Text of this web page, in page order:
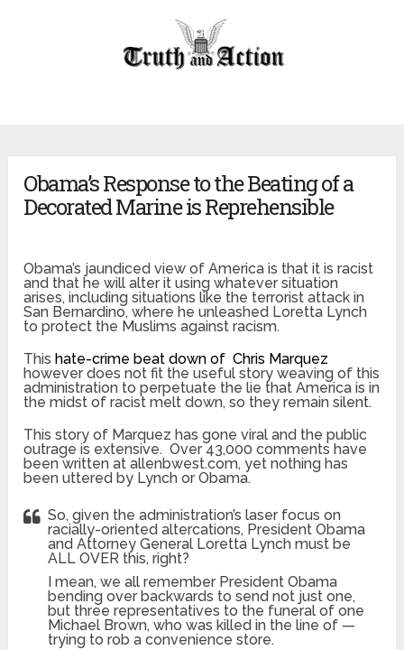
Obama’s Response to the Beating of a
Decorated Marine is Reprehensible
Obama’s jaundiced view of America is that it is racist
and that he will alter it using whatever situation
arises, including situations like the terrorist attack in
San Bernardino, where he unleashed Loretta Lynch
to protect the Muslims against racism.
This hate-crime beat down of Chris Marquez
however does not fit the useful story weaving of this
administration to perpetuate the lie that America is in
the midst of racist melt down, so they remain silent.
This story of Marquez has gone viral and the public
outrage is extensive. Over 43,000 comments have
been written at allenbwest.com, yet nothing has
been uttered by Lynch or Obama.
So, given the administration’s laser focus on
racially-oriented altercations, President Obama
and Attorney General Loretta Lynch must be
ALL OVER this, right?
I mean, we all remember President Obama
bending over backwards to send not just one,
but three representatives to the funeral of one
Michael Brown, who was killed in the line of —
trying to rob a convenience store.